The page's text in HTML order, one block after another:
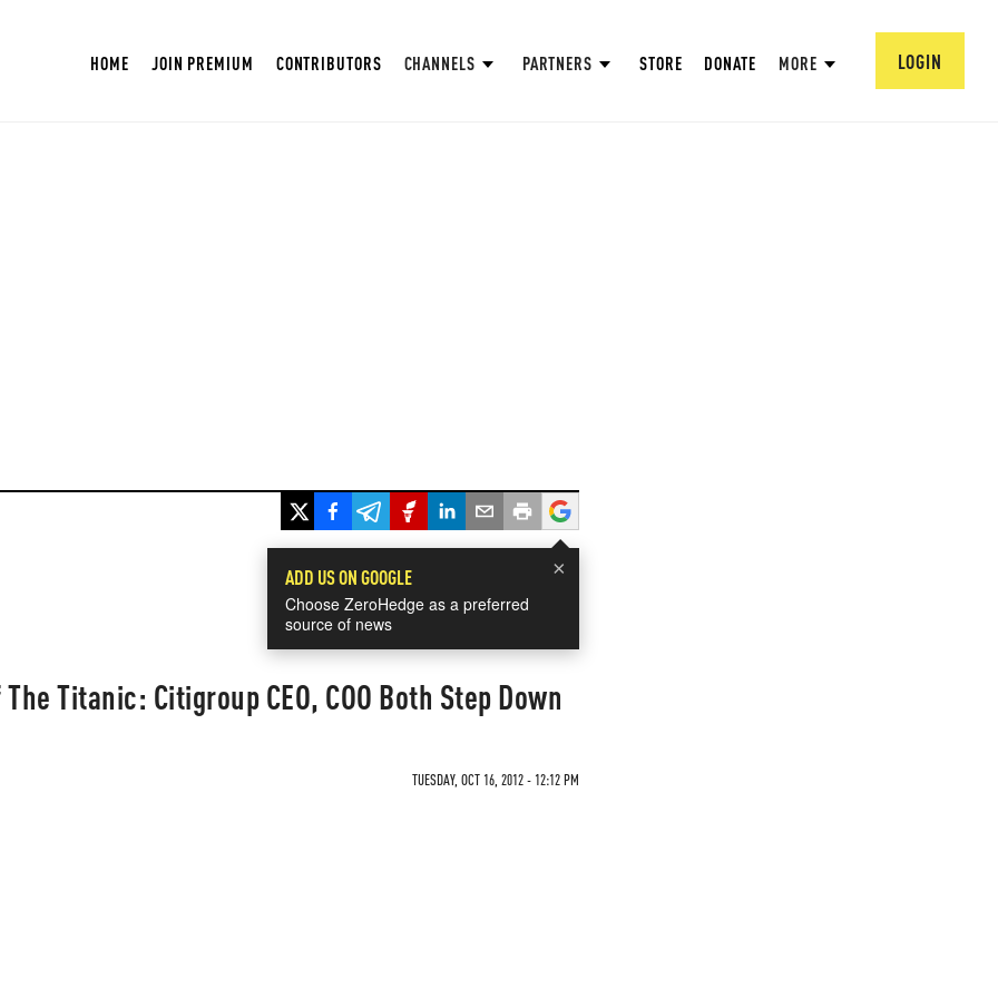
HOME JOIN PREMIUM CONTRIBUTORS CHANNELS PARTNERS STORE DONATE MORE LOGIN
×
ADD US ON GOOGLE
Choose ZeroHedge as a preferred
source of news
Titanic: Citigroup CEO, COO Both Step Down
TUESDAY, OCT 16, 2012 - 12:12 PM